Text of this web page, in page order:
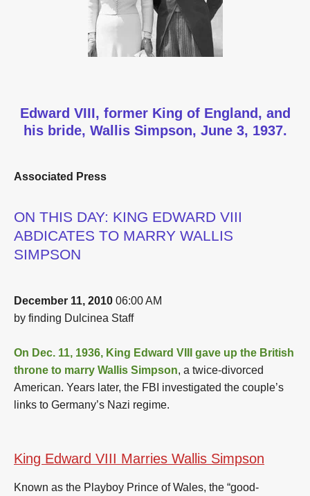
Edward VIII, former King of England, and
his bride, Wallis Simpson, June 3, 1937.
Associated Press
ON THIS DAY: KING EDWARD VIII
ABDICATES TO MARRY WALLIS
SIMPSON
December 11, 2010 06:00 AM
by finding Dulcinea Staff
On Dec. 11, 1936, King Edward VIII gave up the British
throne to marry Wallis Simpson, a twice-divorced
American. Years later, the FBI investigated the couple’s
links to Germany’s Nazi regime.
King Edward VIII Marries Wallis Simpson
Known as the Playboy Prince of Wales, the “good-